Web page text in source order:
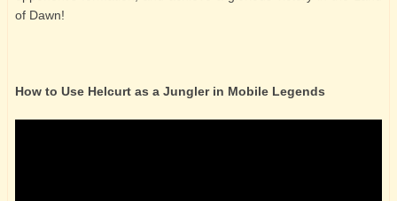
of Dawn!
How to Use Helcurt as a Jungler in Mobile Legends